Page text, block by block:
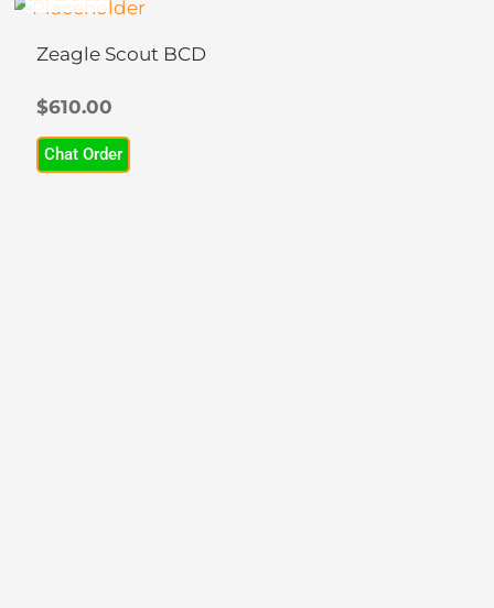
Zeagle Scout BCD
$610.00
Chat Order
This
has
multiple
The